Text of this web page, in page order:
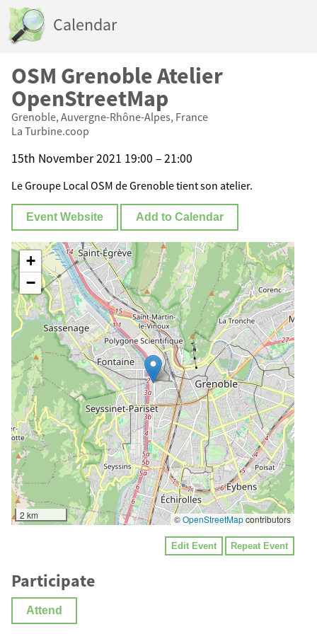
Calendar
OSM Grenoble Atelier
OpenStreetMap
Grenoble, Auvergne-Rhône-Alpes, France
La Turbine.coop
15th November 2021 19:00 – 21:00
Le Groupe Local OSM de Grenoble tient son atelier.
Event Website Add to Calendar
+
−
2 km ©OpenStreetMapcontributors
Edit Event Repeat Event
Participate
Attend